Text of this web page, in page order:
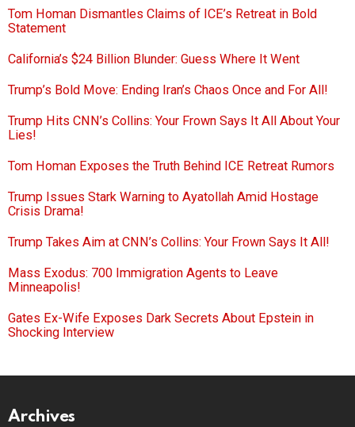
Tom Homan Dismantles Claims of ICE’s Retreat in Bold
Statement
California’s $24 Billion Blunder: Guess Where It Went
Trump’s Bold Move: Ending Iran’s Chaos Once and For All!
Trump Hits CNN’s Collins: Your Frown Says It All About Your
Lies!
Tom Homan Exposes the Truth Behind ICE Retreat Rumors
Trump Issues Stark Warning to Ayatollah Amid Hostage
Crisis Drama!
Trump Takes Aim at CNN’s Collins: Your Frown Says It All!
Mass Exodus: 700 Immigration Agents to Leave
Minneapolis!
Gates Ex-Wife Exposes Dark Secrets About Epstein in
Shocking Interview
Archives